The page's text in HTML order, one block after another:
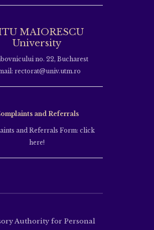
MAIORESCU
University
no. 22, Bucharest
rectorat@univ.utm.ro
and Referrals
and Referrals Form: click
here!
Authority for Personal